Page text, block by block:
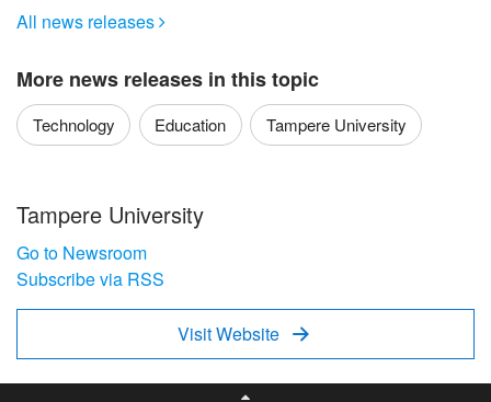
All news releases 
More news releases in this topic
Technology Education Tampere University
Tampere University
Go to Newsroom
Subscribe via RSS
Visit Website 